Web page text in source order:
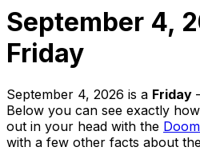
September 4,
Friday
September 4, 2026 is a Friday
Below you can see exactly
out in your head with the
with a few other facts about